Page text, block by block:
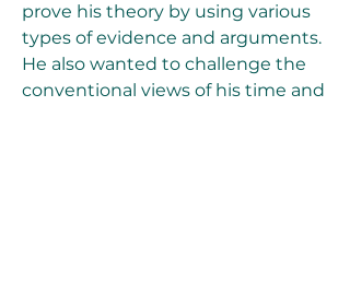
prove his theory by using various
types of evidence and arguments.
He also wanted to challenge the
conventional views of his time and